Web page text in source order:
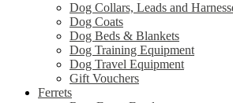
Dog Collars, Leads and
Dog Coats
Dog Beds & Blankets
Dog Training Equipment
Dog Travel Equipment
Gift Vouchers
Ferrets